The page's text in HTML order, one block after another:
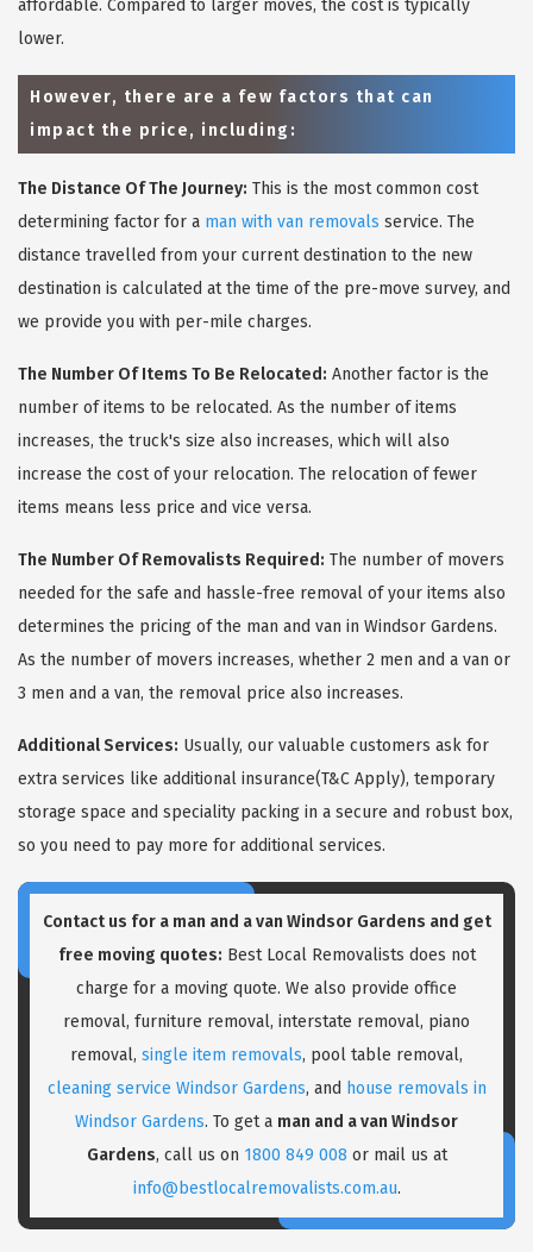
affordable. Compared to larger moves, the cost is typically
lower.
However, there are a few factors that can
impact the price, including:
The Distance Of The Journey: This is the most common cost
determining factor for a man with van removals service. The
distance travelled from your current destination to the new
destination is calculated at the time of the pre-move survey, and
we provide you with per-mile charges.
The Number Of Items To Be Relocated: Another factor is the
number of items to be relocated. As the number of items
increases, the truck's size also increases, which will also
increase the cost of your relocation. The relocation of fewer
items means less price and vice versa.
The Number Of Removalists Required: The number of movers
needed for the safe and hassle-free removal of your items also
determines the pricing of the man and van in Windsor Gardens.
As the number of movers increases, whether 2 men and a van or
3 men and a van, the removal price also increases.
Additional Services: Usually, our valuable customers ask for
extra services like additional insurance(T&C Apply), temporary
storage space and speciality packing in a secure and robust box,
so you need to pay more for additional services.
Contact us for a man and a van Windsor Gardens and get
free moving quotes: Best Local Removalists does not
charge for a moving quote. We also provide office
removal, furniture removal, interstate removal, piano
removal, single item removals, pool table removal,
cleaning service Windsor Gardens, and house removals in
Windsor Gardens. To get a man and a van Windsor
Gardens, call us on 1800 849 008 or mail us at
info@bestlocalremovalists.com.au.
REQUEST A FREE QUOTE ×